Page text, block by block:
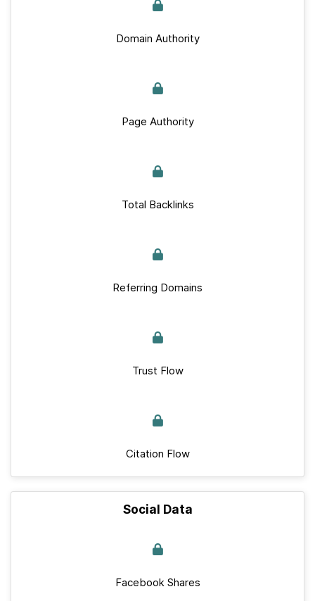
Domain Authority
Page Authority
Total Backlinks
Referring Domains
Trust Flow
Citation Flow
Social Data
Facebook Shares